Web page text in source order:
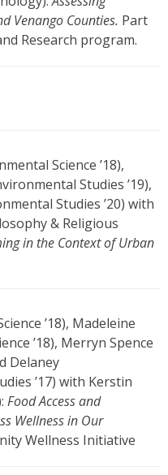
Venango Counties. Part
Research program.
Science ’18),
Studies ’19),
Studies ’20) with
& Religious
in the Context of Urban
’18), Madeleine
’18), Merryn Spence
Delaney
’17) with Kerstin
Food Access and
Wellness in Our
Wellness Initiative